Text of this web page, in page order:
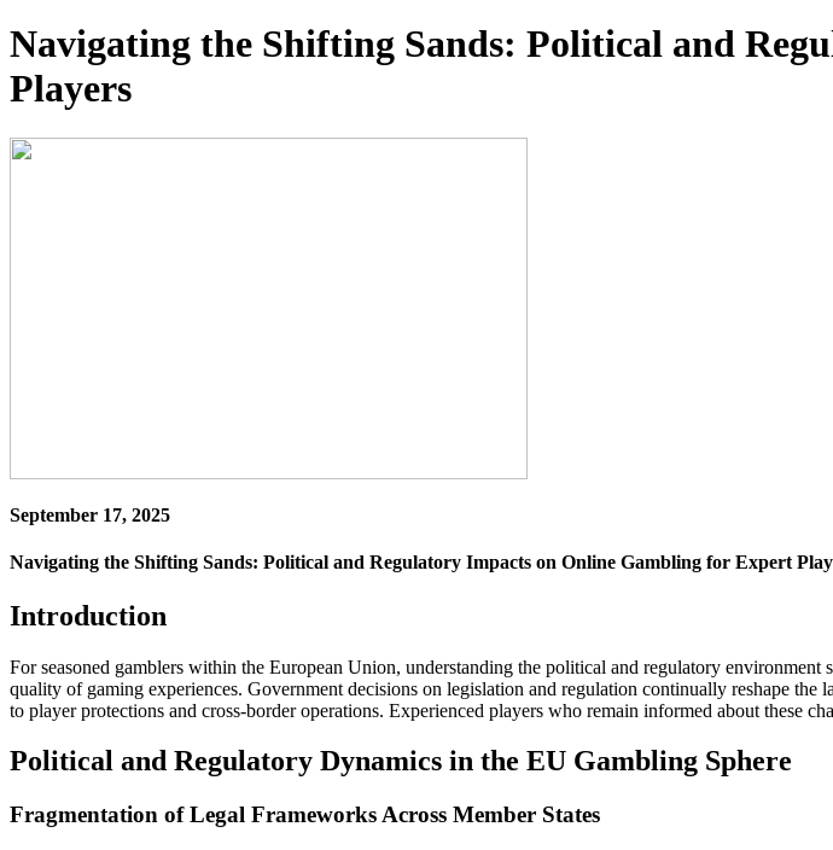
Navigating the Shifting Sands: Political and
Players
September 17, 2025
Navigating the Shifting Sands: Political and Regulatory Impacts on Online Gambling for Expert
Introduction
For seasoned gamblers within the European Union, understanding the political and regulatory
quality of gaming experiences. Government decisions on legislation and regulation continually reshape
to player protections and cross-border operations. Experienced players who remain informed about these
Political and Regulatory Dynamics in the EU Gambling Sphere
Fragmentation of Legal Frameworks Across Member States